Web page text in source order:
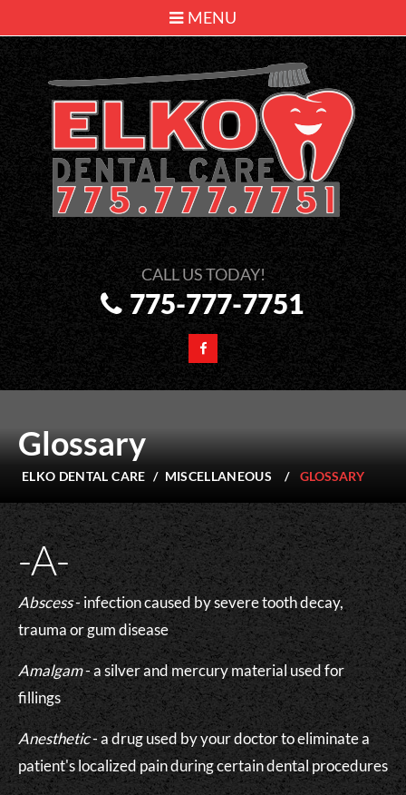
MENU
775-777-7751
Glossary
ELKO DENTAL CARE / MISCELLANEOUS / GLOSSARY
-A-
Abscess- infection caused by severe tooth decay,
trauma or gum disease
Amalgam- a silver and mercury material used for
fillings
Anesthetic- a drug used by your doctor to eliminate a
patient's localized pain during certain dental procedures